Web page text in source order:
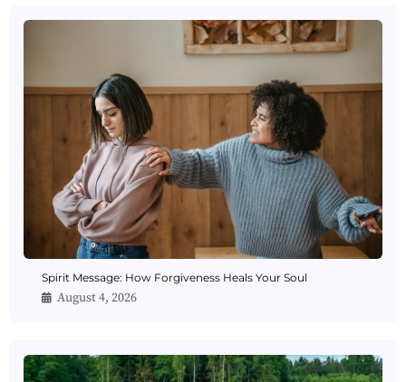
Spirit Message: How Forgiveness Heals Your Soul
August 4, 2026